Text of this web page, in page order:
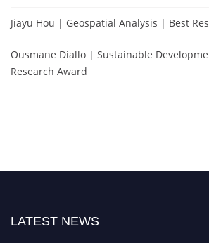
Jiayu Hou | Geospatial Analysis | Best
Ousmane Diallo | Sustainable
Research Award
LATEST NEWS